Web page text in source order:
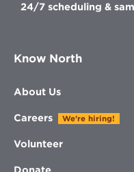
24/7 scheduling &
Know North
About Us
Careers We're hiring!
Volunteer